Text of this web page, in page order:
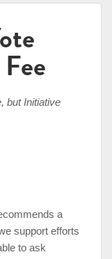
but Initiative
a
support efforts
to ask